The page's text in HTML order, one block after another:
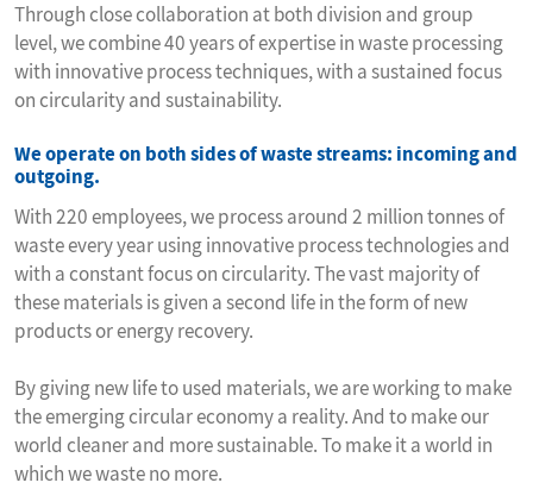
Through close collaboration at both division and group
level, we combine 40 years of expertise in waste processing
with innovative process techniques, with a sustained focus
on circularity and sustainability.
We operate on both sides of waste streams: incoming and
outgoing.
With 220 employees, we process around 2 million tonnes of
waste every year using innovative process technologies and
with a constant focus on circularity. The vast majority of
these materials is given a second life in the form of new
products or energy recovery.
By giving new life to used materials, we are working to make
the emerging circular economy a reality. And to make our
world cleaner and more sustainable. To make it a world in
which we waste no more.